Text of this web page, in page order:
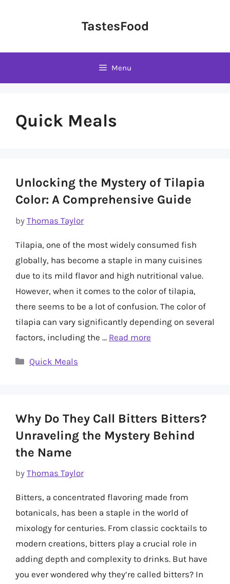
TastesFood
Menu
Quick Meals
Unlocking the Mystery of Tilapia
Color: A Comprehensive Guide
by Thomas Taylor
Tilapia, one of the most widely consumed fish
globally, has become a staple in many cuisines
due to its mild flavor and high nutritional value.
However, when it comes to the color of tilapia,
there seems to be a lot of confusion. The color of
tilapia can vary significantly depending on several
factors, including the … Read more
Categories
Quick Meals
Why Do They Call Bitters Bitters?
Unraveling the Mystery Behind
the Name
by Thomas Taylor
Bitters, a concentrated flavoring made from
botanicals, has been a staple in the world of
mixology for centuries. From classic cocktails to
modern creations, bitters play a crucial role in
adding depth and complexity to drinks. But have
you ever wondered why they’re called bitters? In